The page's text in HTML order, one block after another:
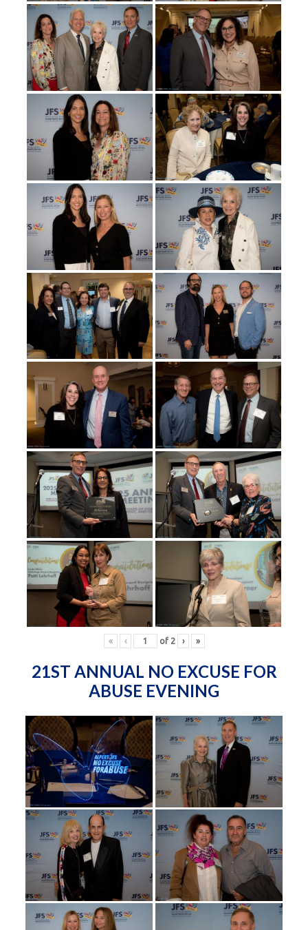
« ‹ of 2 › »
21ST ANNUAL NO EXCUSE FOR
ABUSE EVENING